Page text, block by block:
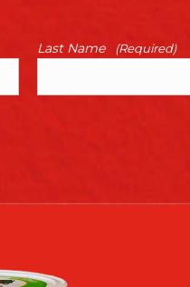
Last Name (Required)